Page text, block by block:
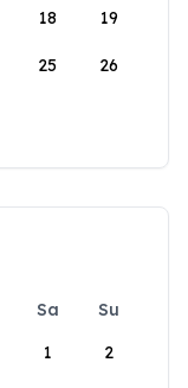
18 19
25 26
Sa
Su
1
2